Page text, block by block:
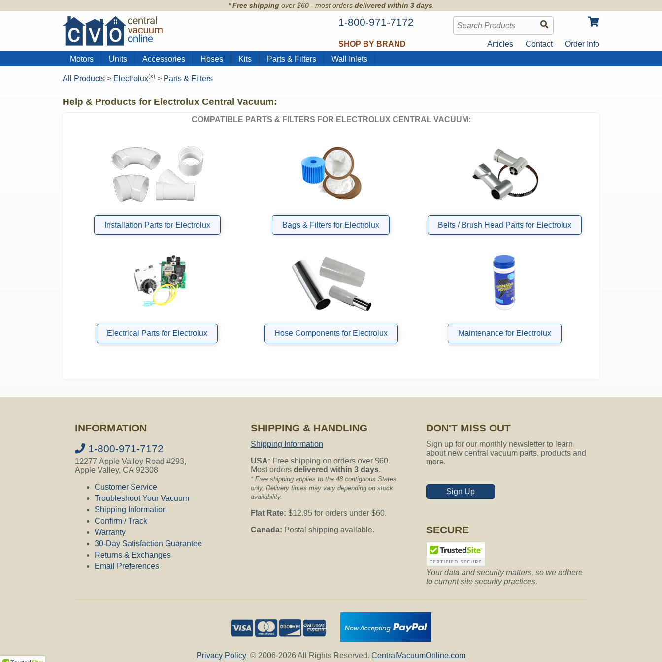
* Free shippingover $60 - most orders delivered within 3 days.
1-800-971-7172
SHOP BY BRAND Articles Contact
Order Info
Motors
Units Accessories Hoses Kits Parts & Filters Wall Inlets
All Products > Electrolux(x) > Parts & Filters
Help & Products for Electrolux Central Vacuum:
COMPATIBLE PARTS & FILTERS FOR ELECTROLUX CENTRAL VACUUM:
Installation Parts for Electrolux Bags & Filters for Electrolux Belts / Brush Head Parts for Electrolux
Electrical Parts for Electrolux Hose Components for Electrolux Maintenance for Electrolux
INFORMATION
1-800-971-7172
12277 Apple Valley Road #293,
Apple Valley, CA 92308
Customer Service
Troubleshoot Your Vacuum
Shipping Information
Confirm / Track
Warranty
30-Day Satisfaction Guarantee
Returns & Exchanges
Email Preferences
SHIPPING & HANDLING
Shipping Information
USA: Free shipping on orders over $60.
Most orders delivered within 3 days.
* Free shipping applies to the 48 contiguous States
only, Delivery times may vary depending on stock
availability.
Flat Rate: $12.95 for orders under $60.
Canada: Postal shipping available.
DON'T MISS OUT
Sign up for our monthly newsletter to learn
about new central vacuum parts, products and
more.
Sign Up
SECURE
Your data and security matters, so we adhere
to current site security practices.
Privacy Policy © 2006-2026 All Rights Reserved. CentralVacuumOnline.com